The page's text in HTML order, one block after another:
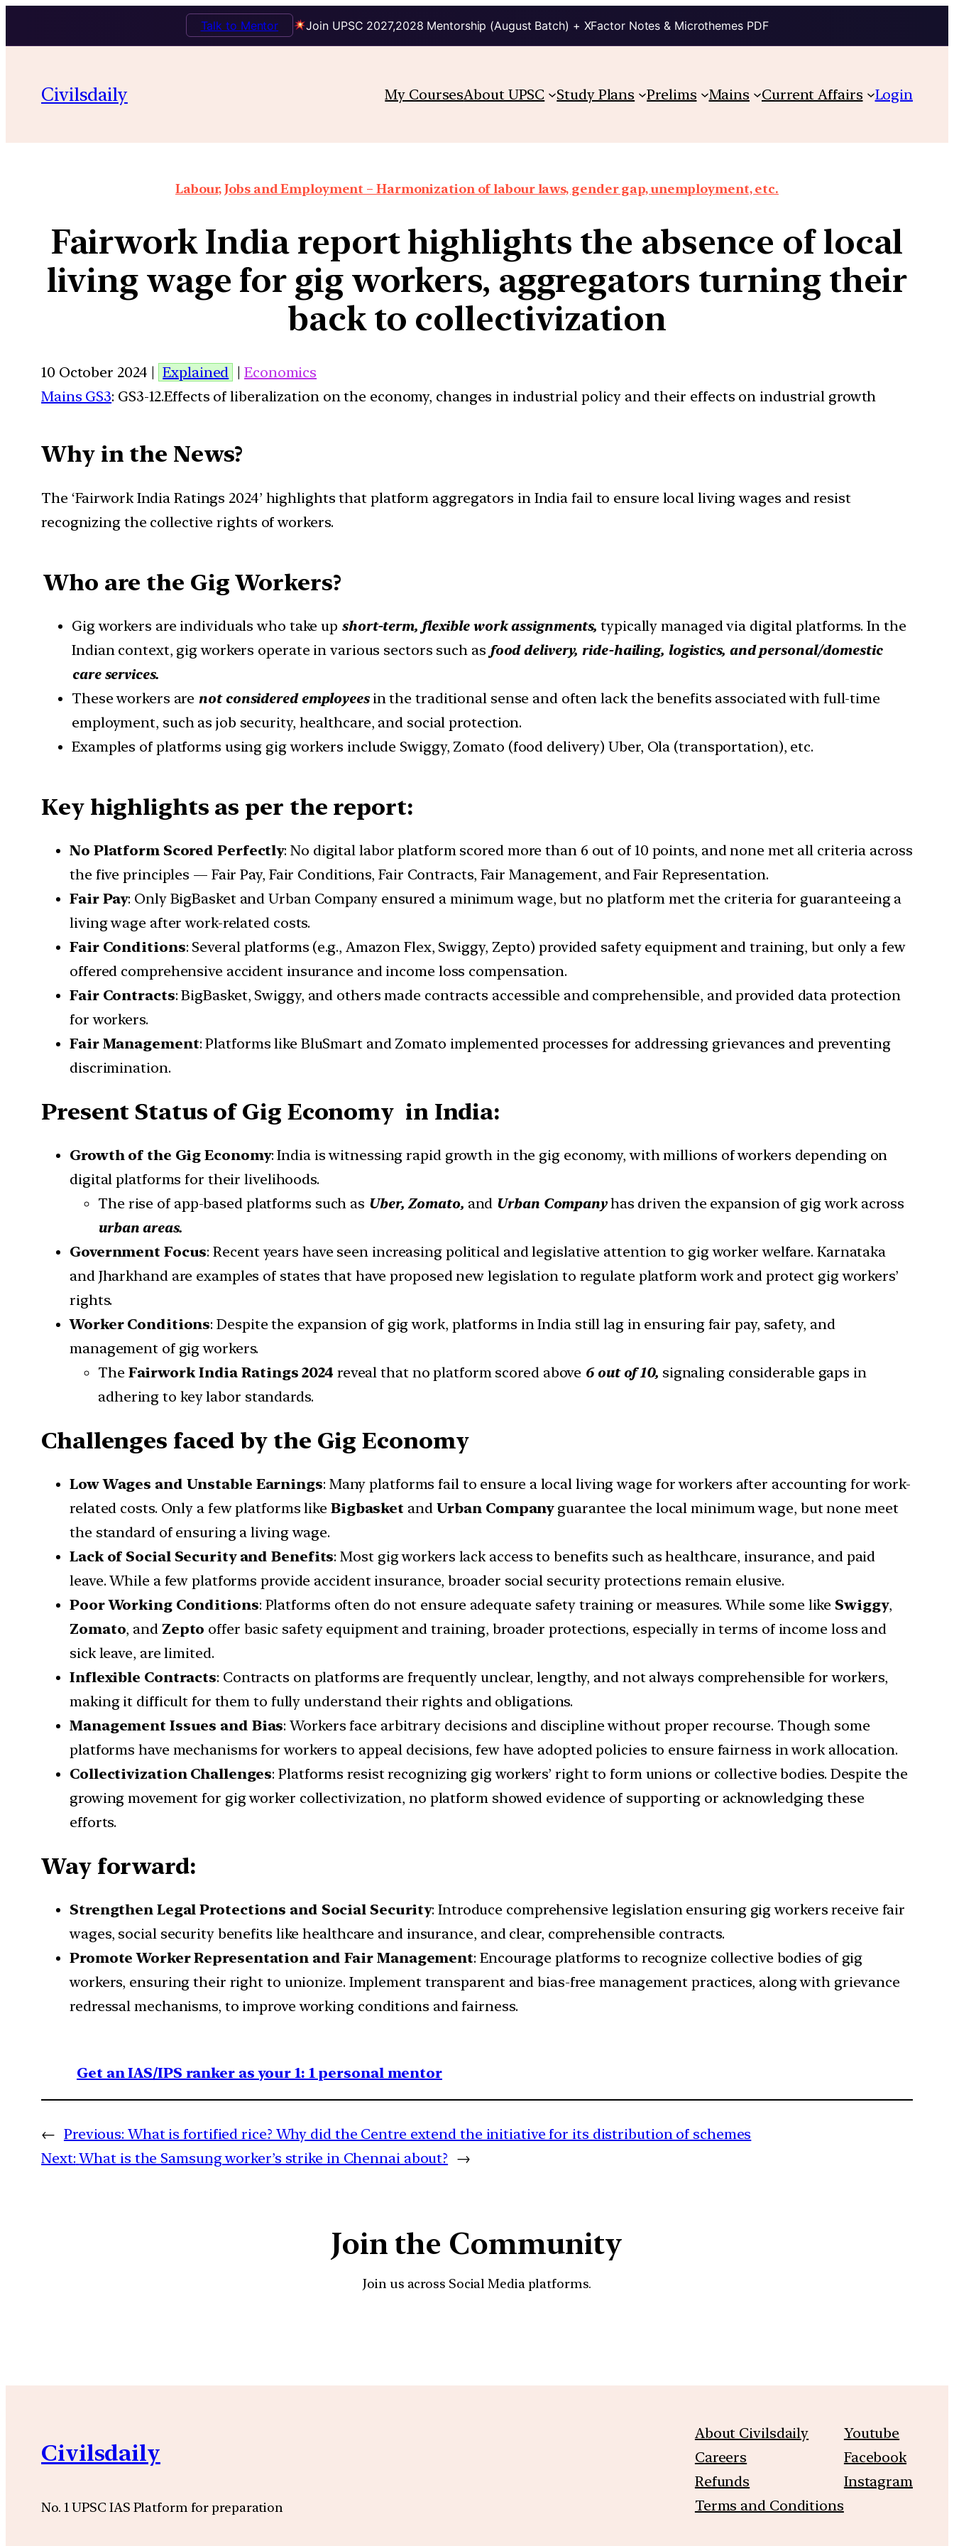
Join UPSC 2027,2028 Mentorship (August Batch) + XFactor Notes & Microthemes PDF
Talk to Mentor
Civilsdaily My CoursesAbout UPSC Study Plans Prelims Mains Current Affairs Login
Labour, Jobs and Employment – Harmonization of labour laws, gender gap, unemployment, etc.
Fairwork India report highlights the absence of local
living wage for gig workers, aggregators turning their
back to collectivization
10 October 2024 | Explained |Economics
Mains GS3: GS3-12.Effects of liberalization on the economy, changes in industrial policy and their effects on industrial growth
Why in the News?
The ‘Fairwork India Ratings 2024’ highlights that platform aggregators in India fail to ensure local living wages and resist
recognizing the collective rights of workers.
Who are the Gig Workers?
Gig workers are individuals who take up short-term, flexible work assignments,typically managed via digital platforms. In the
Indian context, gig workers operate in various sectors such as food delivery, ride-hailing, logistics, and personal/domestic
care services.
These workers are not considered employees in the traditional sense and often lack the benefits associated with full-time
employment, such as job security, healthcare, and social protection.
Examples of platforms using gig workers include Swiggy, Zomato (food delivery) Uber, Ola (transportation), etc.
Key highlights as per the report:
No Platform Scored Perfectly: No digital labor platform scored more than 6 out of 10 points, and none met all criteria across
the five principles — Fair Pay, Fair Conditions, Fair Contracts, Fair Management, and Fair Representation.
Fair Pay: Only BigBasket and Urban Company ensured a minimum wage, but no platform met the criteria for guaranteeing a
living wage after work-related costs.
Fair Conditions: Several platforms (e.g., Amazon Flex, Swiggy, Zepto) provided safety equipment and training, but only a few
offered comprehensive accident insurance and income loss compensation.
Fair Contracts: BigBasket, Swiggy, and others made contracts accessible and comprehensible, and provided data protection
for workers.
Fair Management: Platforms like BluSmart and Zomato implemented processes for addressing grievances and preventing
discrimination.
Present Status of Gig Economy in India:
Growth of the Gig Economy: India is witnessing rapid growth in the gig economy, with millions of workers depending on
digital platforms for their livelihoods.
The rise of app-based platforms such as Uber, Zomato, and Urban Companyhas driven the expansion of gig work across
urban areas.
Government Focus: Recent years have seen increasing political and legislative attention to gig worker welfare. Karnataka
and Jharkhand are examples of states that have proposed new legislation to regulate platform work and protect gig workers’
rights.
Worker Conditions: Despite the expansion of gig work, platforms in India still lag in ensuring fair pay, safety, and
management of gig workers.
The Fairwork India Ratings 2024 reveal that no platform scored above 6 out of 10, signaling considerable gaps in
adhering to key labor standards.
Challenges faced by the Gig Economy
Low Wages and Unstable Earnings: Many platforms fail to ensure a local living wage for workers after accounting for work-
related costs. Only a few platforms like Bigbasket and Urban Companyguarantee the local minimum wage, but none meet
the standard of ensuring a living wage.
Lack of Social Security and Benefits: Most gig workers lack access to benefits such as healthcare, insurance, and paid
leave. While a few platforms provide accident insurance, broader social security protections remain elusive.
Poor Working Conditions: Platforms often do not ensure adequate safety training or measures. While some like Swiggy,
Zomato, and Zepto offer basic safety equipment and training, broader protections, especially in terms of income loss and
sick leave, are limited.
Inflexible Contracts: Contracts on platforms are frequently unclear, lengthy, and not always comprehensible for workers,
making it difficult for them to fully understand their rights and obligations.
Management Issues and Bias: Workers face arbitrary decisions and discipline without proper recourse. Though some
platforms have mechanisms for workers to appeal decisions, few have adopted policies to ensure fairness in work allocation.
Collectivization Challenges: Platforms resist recognizing gig workers’ right to form unions or collective bodies. Despite the
growing movement for gig worker collectivization, no platform showed evidence of supporting or acknowledging these
efforts.
Way forward:
Strengthen Legal Protections and Social Security: Introduce comprehensive legislation ensuring gig workers receive fair
wages, social security benefits like healthcare and insurance, and clear, comprehensible contracts.
Promote Worker Representation and Fair Management: Encourage platforms to recognize collective bodies of gig
workers, ensuring their right to unionize. Implement transparent and bias-free management practices, along with grievance
redressal mechanisms, to improve working conditions and fairness.
Get an IAS/IPS ranker as your 1: 1 personal mentor
← Previous: What is fortified rice? Why did the Centre extend the initiative for its distribution of schemes
Next: What is the Samsung worker’s strike in Chennai about? →
Join the Community
Join us across Social Media platforms.
Civilsdaily
No. 1 UPSC IAS Platform for preparation
About Civilsdaily
Careers
Refunds
Terms and Conditions
Youtube
Facebook
Instagram